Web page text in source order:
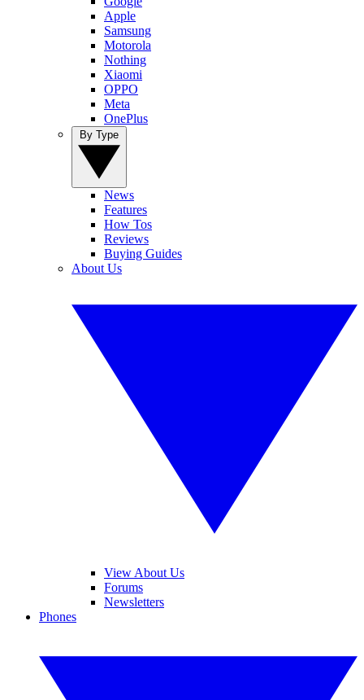
Apple
Samsung
Motorola
Nothing
Xiaomi
OPPO
Meta
OnePlus
News
Features
How Tos
Reviews
Buying Guides
About Us
View About Us
Forums
Newsletters
Phones